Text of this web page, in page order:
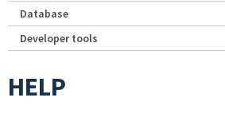
Database
Developer tools
HELP